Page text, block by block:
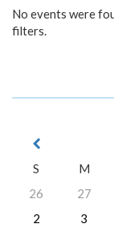
No events were
filters.
S
M
26
27
2
3